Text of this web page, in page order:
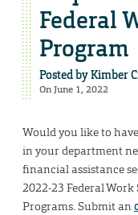
Federal
Program
Posted byKimber
On June 1, 2022
Would you like to
in your department
financial assistance
2022-23 Federal
Programs. Submit an